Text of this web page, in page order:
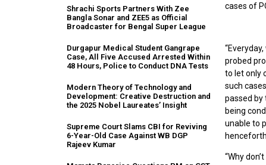
Shrachi Sports Partners With Zee
Bangla Sonar and ZEE5 as Official
Broadcaster for Bengal Super League
Durgapur Medical Student Gangrape
Case, All Five Accused Arrested Within
48 Hours, Police to Conduct DNA Tests
Modern Theory of Technology and
Development: Creative Destruction and
the 2025 Nobel Laureates’ Insight
Supreme Court Slams CBI for Reviving
6-Year-Old Case Against WB DGP
Rajeev Kumar
cases of
probed
to let only
such
passed by
being
unable to
“Why